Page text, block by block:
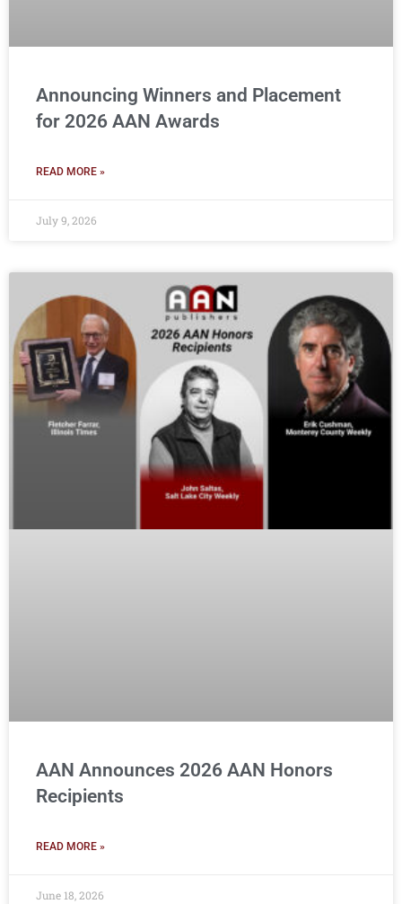
Announcing Winners and Placement
for 2026 AAN Awards
READ MORE »
July 9, 2026
AAN Announces 2026 AAN Honors
Recipients
READ MORE »
June 18, 2026